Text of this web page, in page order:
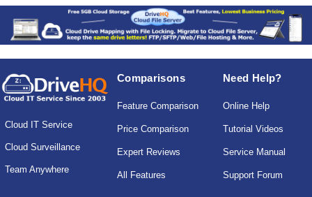
Cloud IT Service
Cloud Surveillance
Team Anywhere
Comparisons
Feature Comparison
Price Comparison
Expert Reviews
All Features
Need Help?
Online Help
Tutorial Videos
Service Manual
Support Forum